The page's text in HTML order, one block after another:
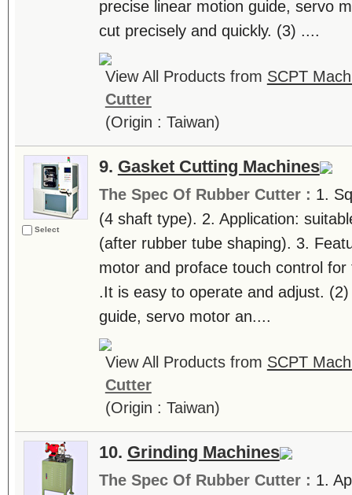
precise linear motion guide, servo
cut precisely and quickly. (3) ....
View All Products from SCPT
Cutter
(Origin : Taiwan)
Select
9. Gasket Cutting Machines
The Spec Of Rubber Cutter : 1.
(4 shaft type). 2. Application:
(after rubber tube shaping). 3.
motor and proface touch control
.It is easy to operate and adjust.
guide, servo motor an....
View All Products from SCPT
Cutter
(Origin : Taiwan)
10. Grinding Machines
The Spec Of Rubber Cutter : 1.